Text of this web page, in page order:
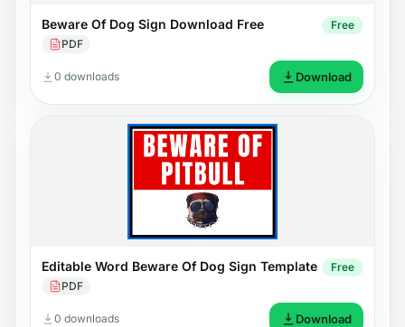
Beware Of Dog Sign Download Free
PDF
Free
0 downloads Download
Editable Word Beware Of Dog Sign Template
PDF
Free
0 downloads Download